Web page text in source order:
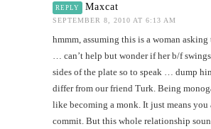
REPLY Maxcat
SEPTEMBER 8, 2010 AT 6:13 AM
hmmm, assuming this is a woman asking
… can’t help but wonder if her b/f
sides of the plate so to speak … dump
differ from our friend Turk. Being
like becoming a monk. It just means you
commit. But this whole relationship